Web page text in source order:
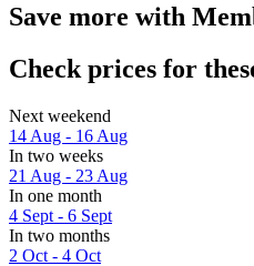
Save more with
Check prices for
Next weekend
14 Aug - 16 Aug
In two weeks
21 Aug - 23 Aug
In one month
4 Sept - 6 Sept
In two months
2 Oct - 4 Oct